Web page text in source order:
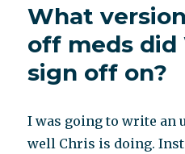
What
off meds did
sign off on?
I was going to write an
well Chris is doing.